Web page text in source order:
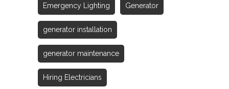
Emergency Lighting Generator
generator installation
generator maintenance
Hiring Electricians